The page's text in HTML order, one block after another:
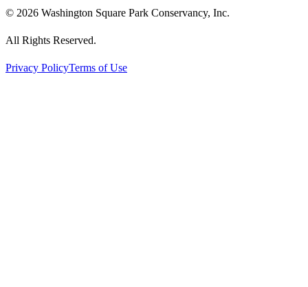
© 2026 Washington Square Park Conservancy, Inc.
All Rights Reserved.
Privacy PolicyTerms of Use